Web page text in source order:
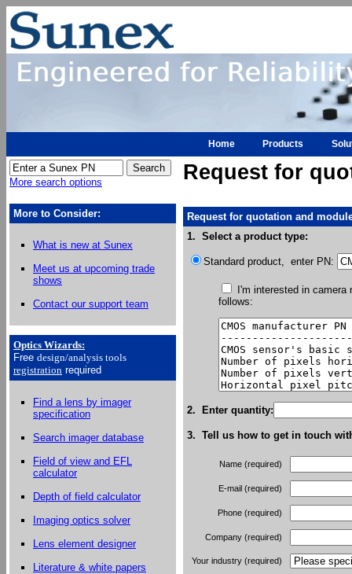
Home Products
More search options Request for
More to Consider:
What is new at Sunex
Meet us at upcoming trade
shows
Contact our support team
Optics Wizards:
Free design/analysis tools
registration required
Find a lens by imager
specification
Search imager database
Field of view and EFL
calculator
Depth of field calculator
Imaging optics solver
Lens element designer
Literature & white papers
Request for quotation and
1. Select a product type:
Standard product, enter PN:
I'm interested in camera
follows:
2. Enter quantity:
3. Tell us how to get in touch
Name (required)
E-mail (required)
Phone (required)
Company (required)
Your industry (required)